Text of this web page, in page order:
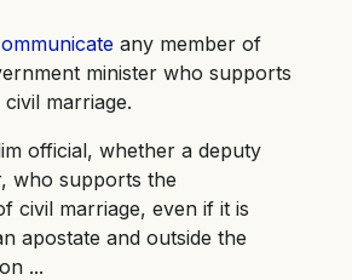
any member of
minister who supports
marriage.
official, whether a deputy
who supports the
civil marriage, even if it is
apostate and outside the
...